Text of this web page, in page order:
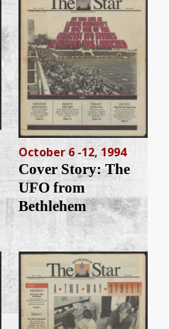
October 6 -12, 1994
Cover Story: The
UFO from
Bethlehem